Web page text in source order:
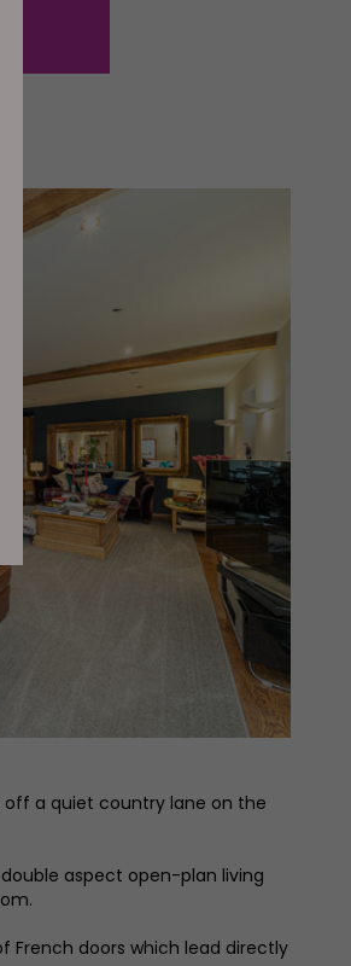
off a quiet country lane on the
aspect open-plan living
French doors which lead directly